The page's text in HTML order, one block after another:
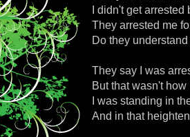
I didn't get
They arrested me
Do they
They say I was
But that wasn't
I was standing in
And in that